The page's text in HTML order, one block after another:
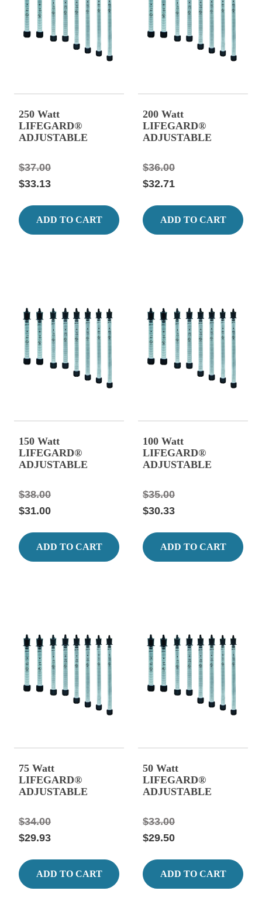
250 Watt
LIFEGARD®
ADJUSTABLE
HEATER, 14.17"
Long 2.08 Amps.
$37.00
$33.13
ADD TO CART
200 Watt
LIFEGARD®
ADJUSTABLE
HEATER 13.19"
Long, 1.67 Amps.
$36.00
$32.71
ADD TO CART
150 Watt
LIFEGARD®
ADJUSTABLE
HEATER 12" Long,
1.25 amps
$38.00
$31.00
ADD TO CART
100 Watt
LIFEGARD®
ADJUSTABLE
HEATER 10.44"
Long, 0.83 amps.
$35.00
$30.33
ADD TO CART
75 Watt
LIFEGARD®
ADJUSTABLE
HEATER 10.44"
Long, 0.63 Amps
$34.00
$29.93
ADD TO CART
50 Watt
LIFEGARD®
ADJUSTABLE
HEATER 9.05" Long,
0.42 amps.
$33.00
$29.50
ADD TO CART